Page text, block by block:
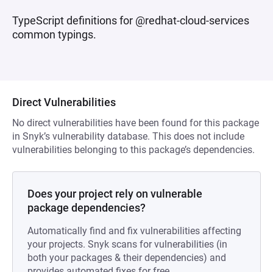
TypeScript definitions for @redhat-cloud-services
common typings.
Direct Vulnerabilities
No direct vulnerabilities have been found for this package
in Snyk’s vulnerability database. This does not include
vulnerabilities belonging to this package’s dependencies.
Does your project rely on vulnerable
package dependencies?
Automatically find and fix vulnerabilities affecting
your projects. Snyk scans for vulnerabilities (in
both your packages & their dependencies) and